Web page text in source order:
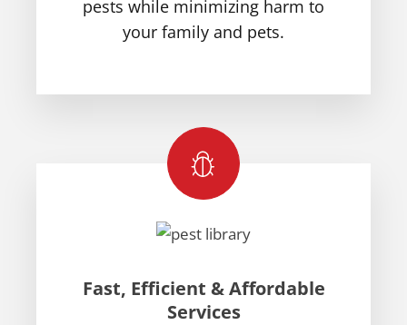
pests while minimizing harm to
your family and pets.
Fast, Efficient & Affordable
Services